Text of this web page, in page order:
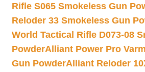
Rifle S065 Smokeless Gun
Reloder 33 Smokeless Gun
World Tactical Rifle D073-08
PowderAlliant Power Pro
Gun PowderAlliant Reloder